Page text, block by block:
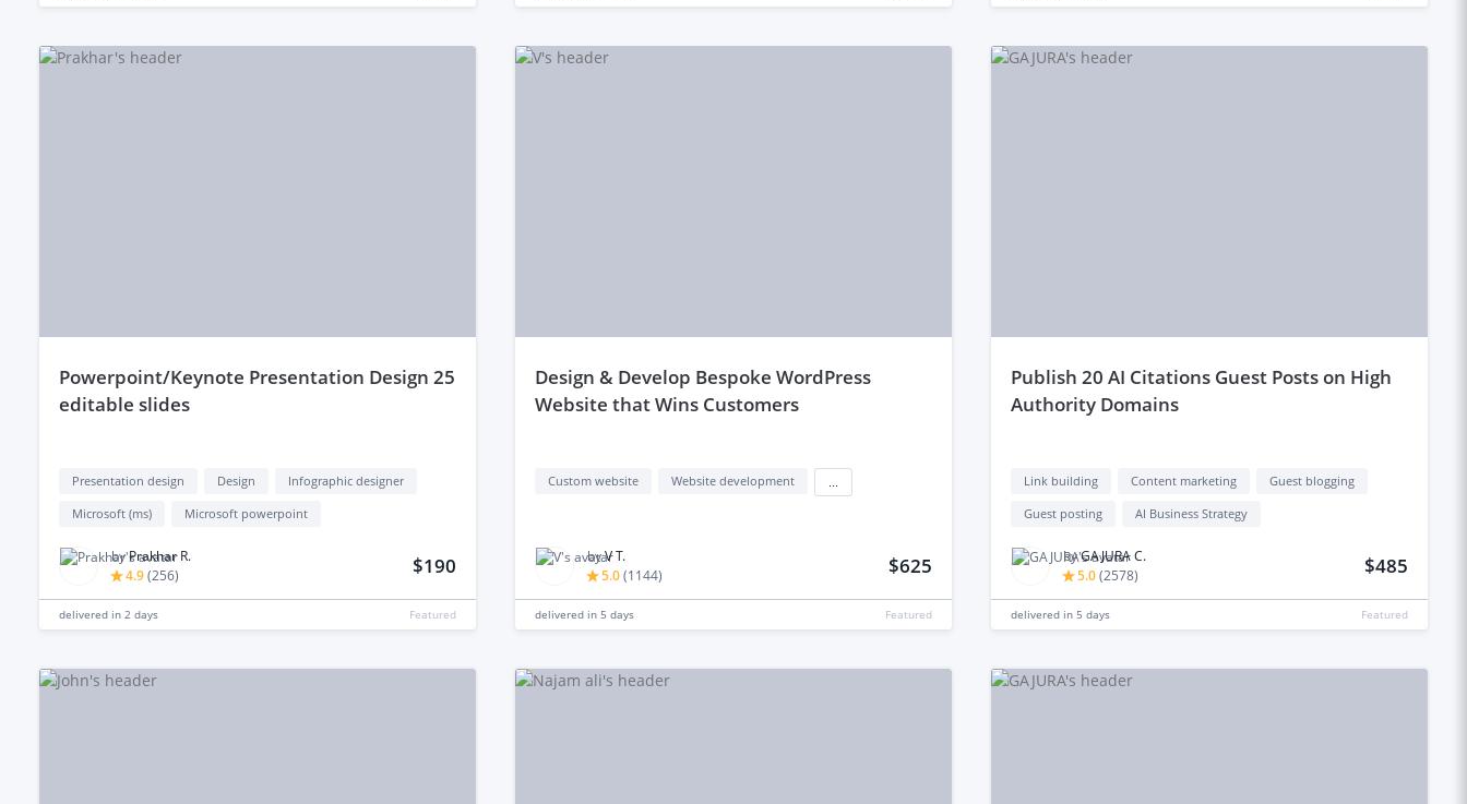
powerpoint/Keynote Presentation Design 25
editable slides
Presentation design Design
Infographic designer
Microsoft (ms)
Microsoft powerpoint
byPrakhar R.
4.9(256) $190
delivered in 2 days Featured
design & Develop Bespoke WordPress
Website that Wins Customers
Custom website Website development
byV T.
5.0(1144) $625
delivered in 5 days Featured
publish 20 AI Citations Guest Posts on High
Authority Domains
Link building Content marketing
Guest blogging
Guest posting
AI Business Strategy
byGAJURA C.
5.0(2578) $485
delivered in 5 days Featured